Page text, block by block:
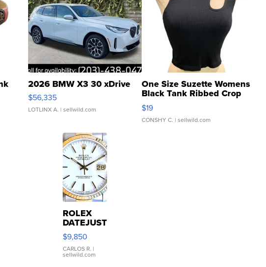
2026 BMW X3 30 xDrive
$56,335
LOTLINX A. | sellwild.com
One Size Suzette Womens
Black Tank Ribbed Crop
Asymmetrical ...
$19
CONSHY C. | sellwild.com
ROLEX
DATEJUST
16233
WHITE
DIAL
FLUTED
$9,850
CARLOS R. |
sellwild.com